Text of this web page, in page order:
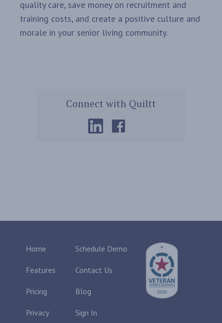
quality care, save money on recruitment and
training costs, and create a positive culture and
morale in your senior living community.
Connect with Quiltt
Home
Features
Pricing
Privacy
Schedule Demo
Contact Us
Blog
Sign In